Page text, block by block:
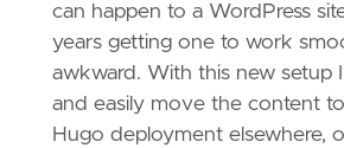
can happen to a WordPress
years getting one to work
awkward. With this new setup
and easily move the content
Hugo deployment elsewhere,